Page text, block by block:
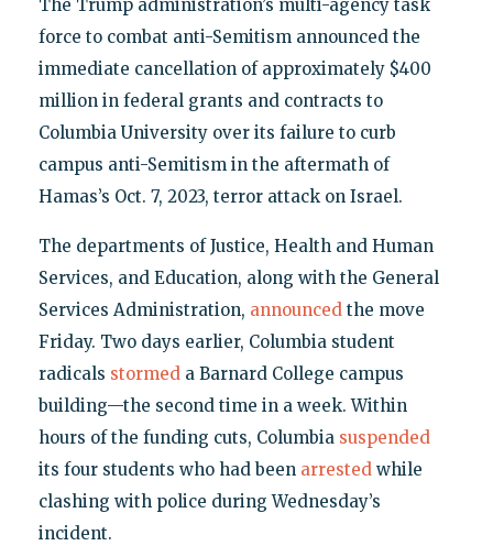
The Trump administration’s multi-agency task
force to combat anti-Semitism announced the
immediate cancellation of approximately $400
million in federal grants and contracts to
Columbia University over its failure to curb
campus anti-Semitism in the aftermath of
Hamas’s Oct. 7, 2023, terror attack on Israel.
The departments of Justice, Health and Human
Services, and Education, along with the General
Services Administration, announcedthe move
Friday. Two days earlier, Columbia student
radicals stormeda Barnard College campus
building—the second time in a week. Within
hours of the funding cuts, Columbia suspended
its four students who had been arrestedwhile
clashing with police during Wednesday’s
incident.